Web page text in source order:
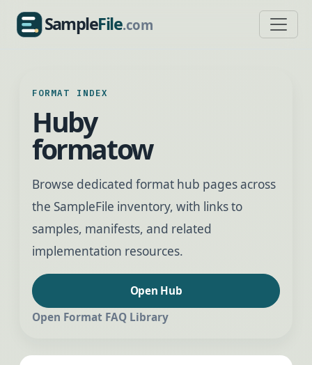
SampleFile.com
SampleFile.com
FORMAT INDEX
Huby
formatow
Browse dedicated format hub pages across
the SampleFile inventory, with links to
samples, manifests, and related
implementation resources.
Open Hub
Open Format FAQ Library